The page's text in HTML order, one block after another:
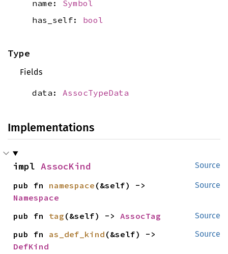
name: Symbol
has_self: bool
Type
Fields
data: AssocTypeData
Implementations
Source
impl AssocKind
Source
pub fn namespace
Namespace
Source
pub fn tag (&self) -> AssocTag
Source
pub fn as_def_kind
DefKind